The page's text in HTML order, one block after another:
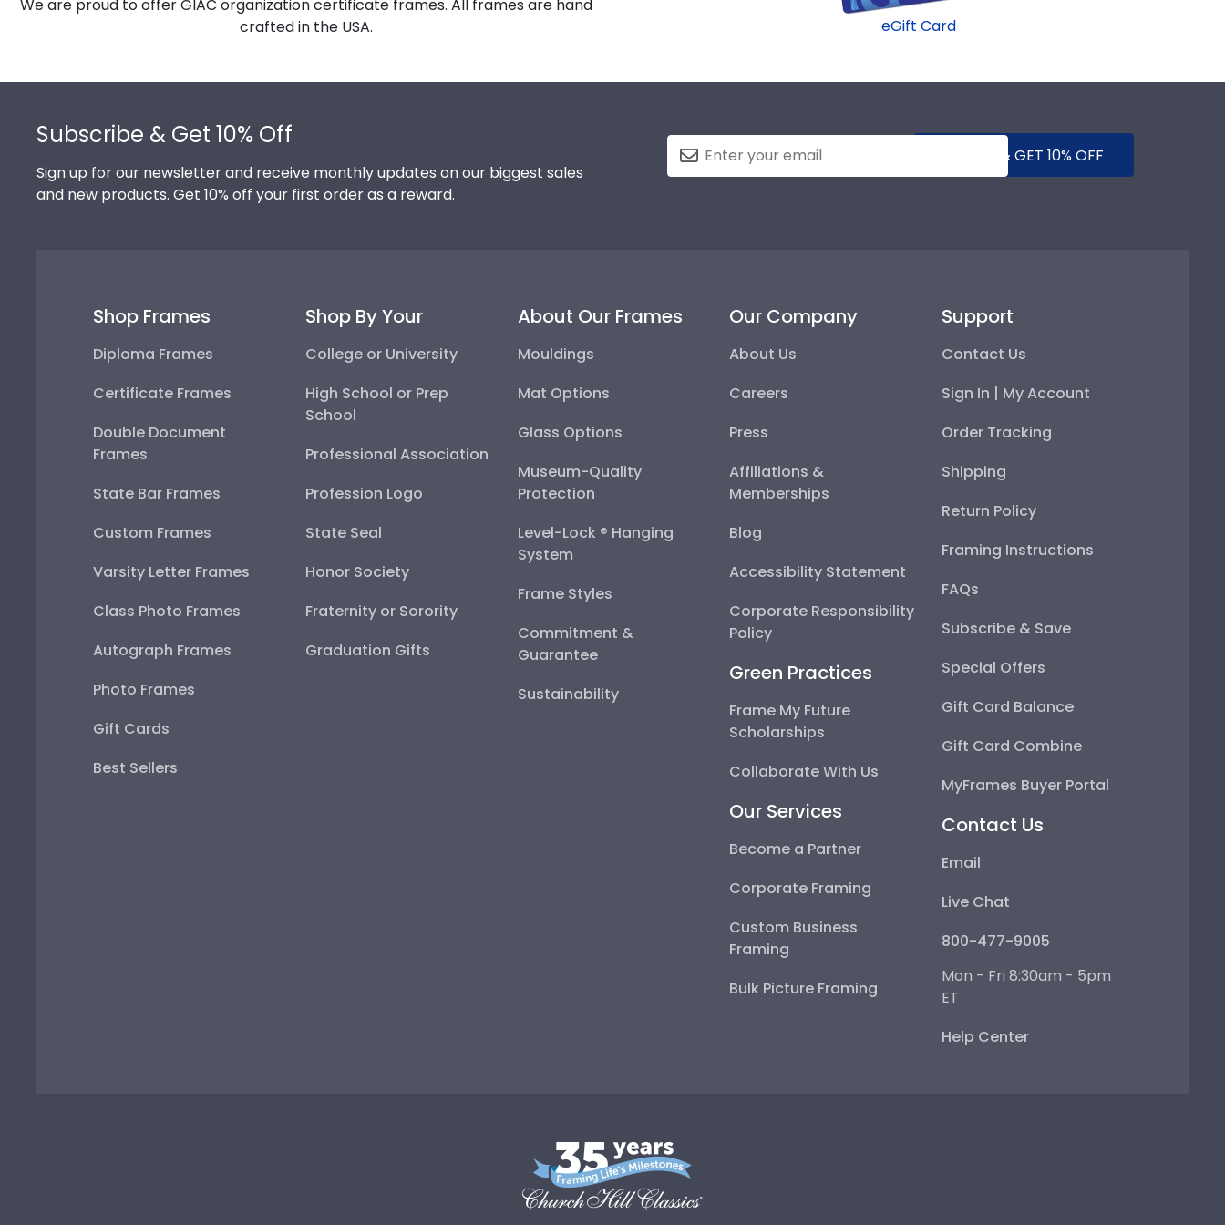
We are proud to offer GIAC organization certificate frames. All frames are hand
crafted in the USA.
eGift Card
Subscribe & Get 10% Off
Sign up for our newsletter and receive monthly updates on our biggest sales
and new products. Get 10% off your first order as a reward.
SUBMIT & GET 10% OFF
Shop Frames
Diploma Frames
Certificate Frames
Double Document
Frames
State Bar Frames
Custom Frames
Varsity Letter Frames
Class Photo Frames
Autograph Frames
Photo Frames
Gift Cards
Best Sellers
Shop By Your
College or University
High School or Prep
School
Professional Association
Profession Logo
State Seal
Honor Society
Fraternity or Sorority
Graduation Gifts
About Our Frames
Mouldings
Mat Options
Glass Options
Museum-Quality
Protection
Level-Lock ® Hanging
System
Frame Styles
Commitment &
Guarantee
Sustainability
Our Company
About Us
Careers
Press
Affiliations &
Memberships
Blog
Accessibility Statement
Corporate Responsibility
Policy
Green Practices
Frame My Future
Scholarships
Collaborate With Us
Our Services
Become a Partner
Corporate Framing
Custom Business
Framing
Bulk Picture Framing
Support
Contact Us
Sign In | My Account
Order Tracking
Shipping
Return Policy
Framing Instructions
FAQs
Subscribe & Save
Special Offers
Gift Card Balance
Gift Card Combine
MyFrames Buyer Portal
Contact Us
Email
Live Chat
800-477-9005
Mon - Fri 8:30am - 5pm
ET
Help Center